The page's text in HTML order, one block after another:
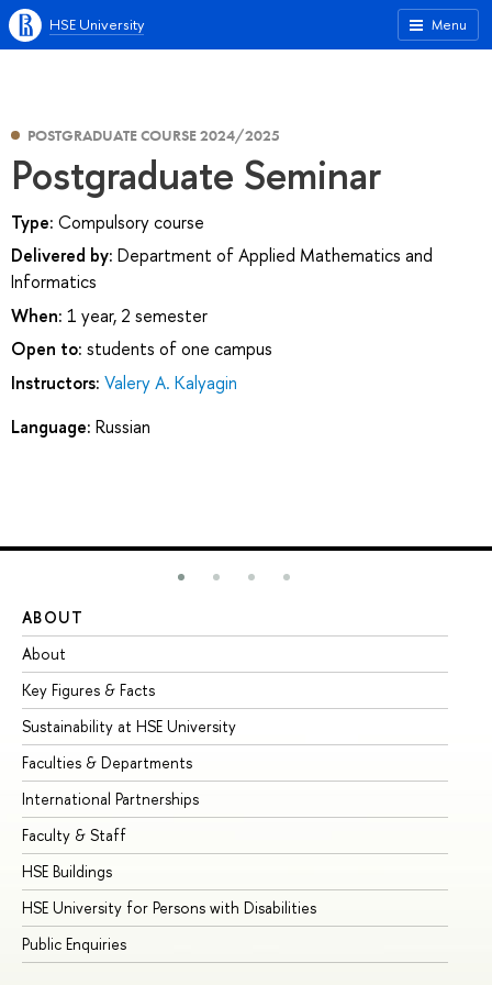
Menu
HSE University
POSTGRADUATE COURSE 2024/2025
Postgraduate Seminar
Type: Compulsory course
Delivered by: Department of Applied Mathematics and
Informatics
When: 1 year, 2 semester
Open to: students of one campus
Instructors: Valery A. Kalyagin
Language: Russian
ABOUT
About
Key Figures & Facts
Sustainability at HSE University
Faculties & Departments
International Partnerships
Faculty & Staff
HSE Buildings
HSE University for Persons with Disabilities
Public Enquiries